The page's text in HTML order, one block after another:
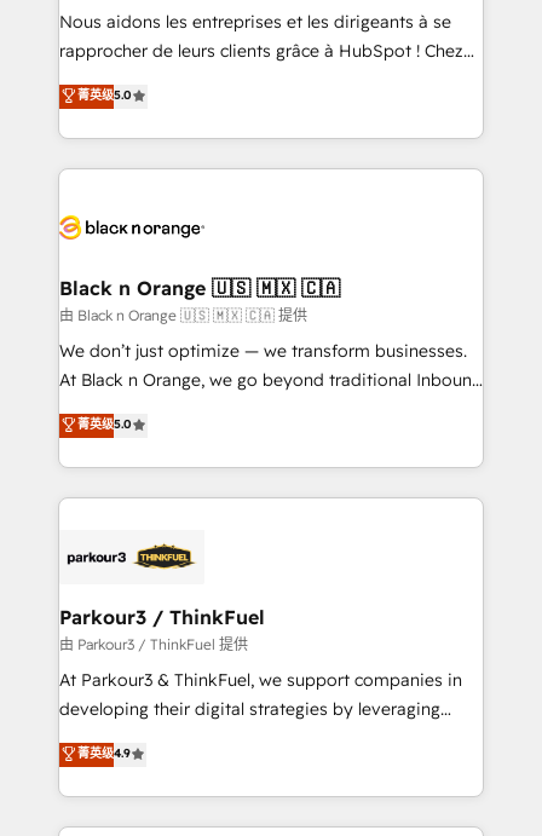
B2B sectors such as manufacturing, SaaS and
business services. We prepare a customized
impact of your digital transformation, including a
detailed financial rationale with a focus on ROI and
embark on a transformational journey that sets your
business up for long-term success. Unlock your
business. If not now, when?
Nous aidons les entreprises et les dirigeants à se
rapprocher de leurs clients grâce à HubSpot ! Chez
DIGITALISIM, nous avons l'intime conviction que la
réussite des entreprises passe par l’innovation web,
le marketing digital, et la relation client ! C'est
pourquoi, nos experts sont à la fois capables de
référencement, votre stratégie digitale et le pilotage
projet HubSpot avec DIGITALISIM : 🧽 Nettoyage,
migration et intégration des bases de données. 🚀
Développement des interfaces avec vos logiciels
métiers ⚙️ Configuration de la plateforme HubSpot
Book Process & Guidelines utilisateurs 🎓
Formations des utilisateurs
菁英级5.0
Black n Orange 🇺🇸 🇲🇽 🇨🇦
由 Black n Orange 🇺🇸 🇲🇽 🇨🇦 提供
We don’t just optimize — we transform businesses.
At Black n Orange, we go beyond traditional Inbound
Marketing with our exclusive methodologies:
BOOMS and BOOST. Together, they form a powerful
combination that has driven success for over 800
businesses worldwide. As Elite HubSpot Partners, we
strategies that integrate data-driven marketing,
companies scale faster and smarter. 🔹 BOOMS:
Demand generation for all your buyers With BOOMS,
you invest in 100% of your buyers, accelerating your
growth and positioning yourself as an undisputed
transformation process A methodology designed to
implement HubSpot effectively and optimize your
菁英级5.0
Parkour3 / ThinkFuel
由 Parkour3 / ThinkFuel 提供
At Parkour3 & ThinkFuel, we support companies in
developing their digital strategies by leveraging
technologies and automating their marketing and
sales processes to generate growth. Our offer spans
from Strategy to Operations. We specialize in CRM
onboarding and implementation, web design, sales
菁英级4.9